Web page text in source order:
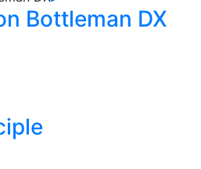
Bottleman DX